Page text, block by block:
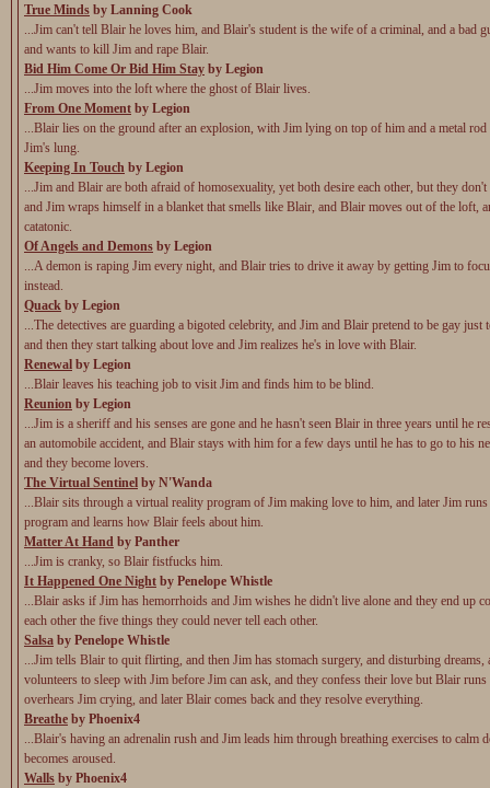
True Minds by Lanning Cook
...Jim can't tell Blair he loves him, and Blair's student is the wife of a criminal, and a bad
and wants to kill Jim and rape Blair.
Bid Him Come Or Bid Him Stay by Legion
...Jim moves into the loft where the ghost of Blair lives.
From One Moment by Legion
...Blair lies on the ground after an explosion, with Jim lying on top of him and a metal
Jim's lung.
Keeping In Touch by Legion
...Jim and Blair are both afraid of homosexuality, yet both desire each other, but they
and Jim wraps himself in a blanket that smells like Blair, and Blair moves out of the loft,
catatonic.
Of Angels and Demons by Legion
...A demon is raping Jim every night, and Blair tries to drive it away by getting Jim to
instead.
Quack by Legion
...The detectives are guarding a bigoted celebrity, and Jim and Blair pretend to be gay just
and then they start talking about love and Jim realizes he's in love with Blair.
Renewal by Legion
...Blair leaves his teaching job to visit Jim and finds him to be blind.
Reunion by Legion
...Jim is a sheriff and his senses are gone and he hasn't seen Blair in three years until he
an automobile accident, and Blair stays with him for a few days until he has to go to his
and they become lovers.
The Virtual Sentinel by N'Wanda
...Blair sits through a virtual reality program of Jim making love to him, and later Jim runs
program and learns how Blair feels about him.
Matter At Hand by Panther
...Jim is cranky, so Blair fistfucks him.
It Happened One Night by Penelope Whistle
...Blair asks if Jim has hemorrhoids and Jim wishes he didn't live alone and they end up
each other the five things they could never tell each other.
Salsa by Penelope Whistle
...Jim tells Blair to quit flirting, and then Jim has stomach surgery, and disturbing dreams,
volunteers to sleep with Jim before Jim can ask, and they confess their love but Blair
overhears Jim crying, and later Blair comes back and they resolve everything.
Breathe by Phoenix4
...Blair's having an adrenalin rush and Jim leads him through breathing exercises to calm
becomes aroused.
Walls by Phoenix4